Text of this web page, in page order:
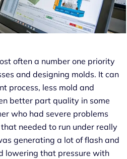
often a number one priority
and designing molds. It can
process, less mold and
better part quality in some
who had severe problems
needed to run under really
generating a lot of flash and
lowering that pressure with